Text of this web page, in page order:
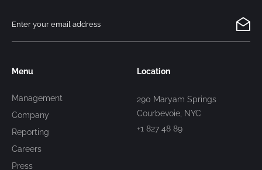
Menu
Management
Company
Reporting
Careers
Press
Location
290 Maryam Springs
Courbevoie, NYC
+1 827 48 89